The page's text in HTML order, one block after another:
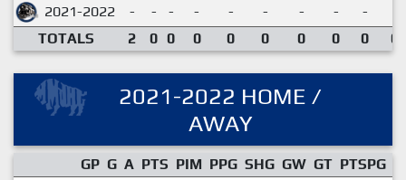
2021-2022
- - - - - - - - -
TOTALS
2 0 0 0 0 0 0 0 0
2021-2022 HOME /
AWAY
GP G A PTS PIM PPG SHG GW GT PTSPG